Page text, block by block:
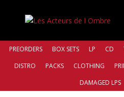
PREORDERS BOX SETS LP CD
DISTRO
PACKS CLOTHING
DAMAGED LPS